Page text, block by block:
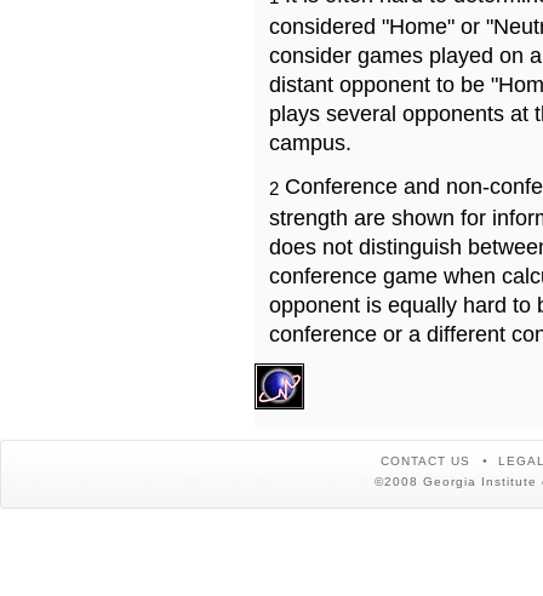
considered "Home" or
consider games played on
distant opponent to be
plays several opponents at
campus.
2 Conference and non-
strength are shown for
does not distinguish
conference game when
opponent is equally hard to
conference or a different
CONTACT US
©2008 Georgia Institute